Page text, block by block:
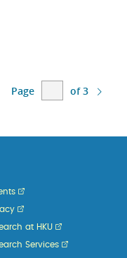
Page of 3
at HKU
Services